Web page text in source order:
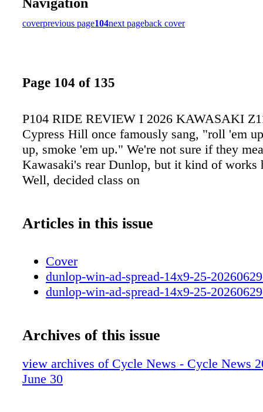
coverprevious page104next pageback cover
Page 104 of 135
P104 RIDE REVIEW I 2026 KAWASAKI
Cypress Hill once famously sang, "roll 'em
up, smoke 'em up." We're not sure if they
Kawasaki's rear Dunlop, but it kind of works
Well, decided class on
Articles in this issue
Cover
dunlop-win-ad-spread-14x9-25-
dunlop-win-ad-spread-14x9-25-
Archives of this issue
view archives of Cycle News - Cycle News
June 30